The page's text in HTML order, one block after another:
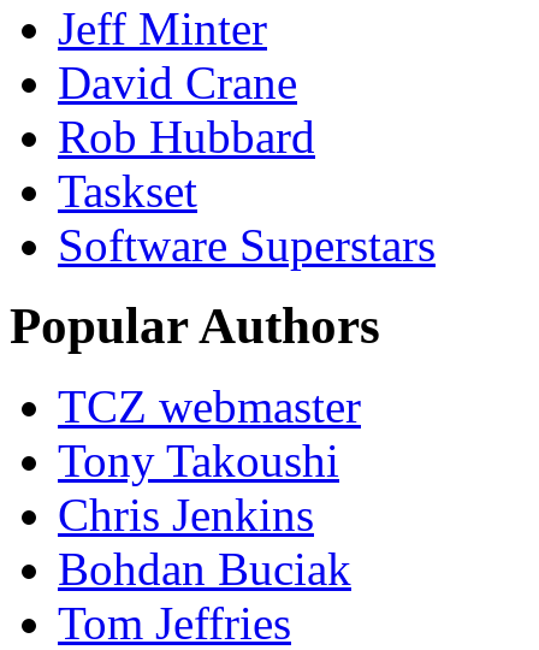
Jeff Minter
David Crane
Rob Hubbard
Taskset
Software Superstars
Popular Authors
TCZ webmaster
Tony Takoushi
Chris Jenkins
Bohdan Buciak
Tom Jeffries